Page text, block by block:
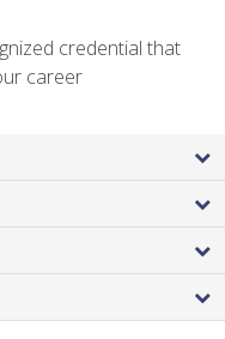
credential that
career